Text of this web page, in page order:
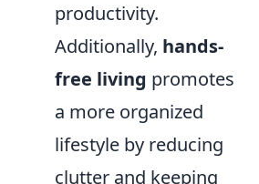
productivity.
Additionally, hands-
free living promotes
a more organized
lifestyle by reducing
clutter and keeping